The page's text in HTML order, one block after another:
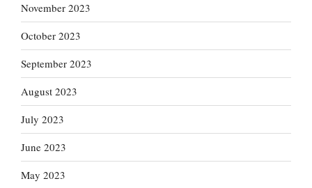
November 2023
October 2023
September 2023
August 2023
July 2023
June 2023
May 2023